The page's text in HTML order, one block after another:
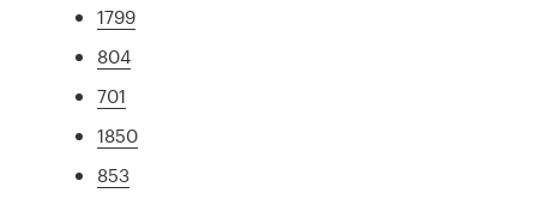
1799
804
701
1850
853